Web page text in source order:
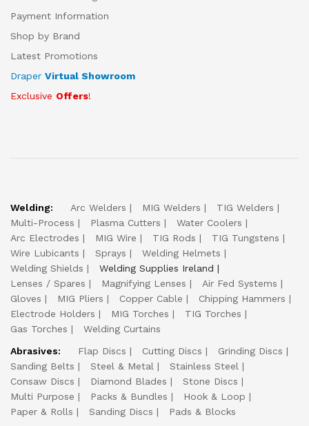
Payment Information
Shop by Brand
Latest Promotions
Draper Virtual Showroom
Exclusive Offers!
Welding: Arc Welders MIG Welders
TIG Welders
Multi-Process
Plasma Cutters
Water Coolers
Arc Electrodes
MIG Wire TIG Rods
TIG Tungstens
Wire Lubicants
Sprays
Welding Helmets
Welding Shields
Welding Supplies Ireland
Lenses / Spares
Magnifying Lenses
Air Fed Systems
Gloves
MIG Pliers Copper Cable
Chipping Hammers
Electrode Holders
MIG Torches
TIG Torches
Gas Torches
Welding Curtains
Abrasives:
Flap Discs Cutting Discs
Grinding Discs
Sanding Belts
Steel & Metal
Stainless Steel
Consaw Discs
Diamond Blades
Stone Discs
Multi Purpose
Packs & Bundles
Hook & Loop
Paper & Rolls
Sanding Discs
Pads & Blocks